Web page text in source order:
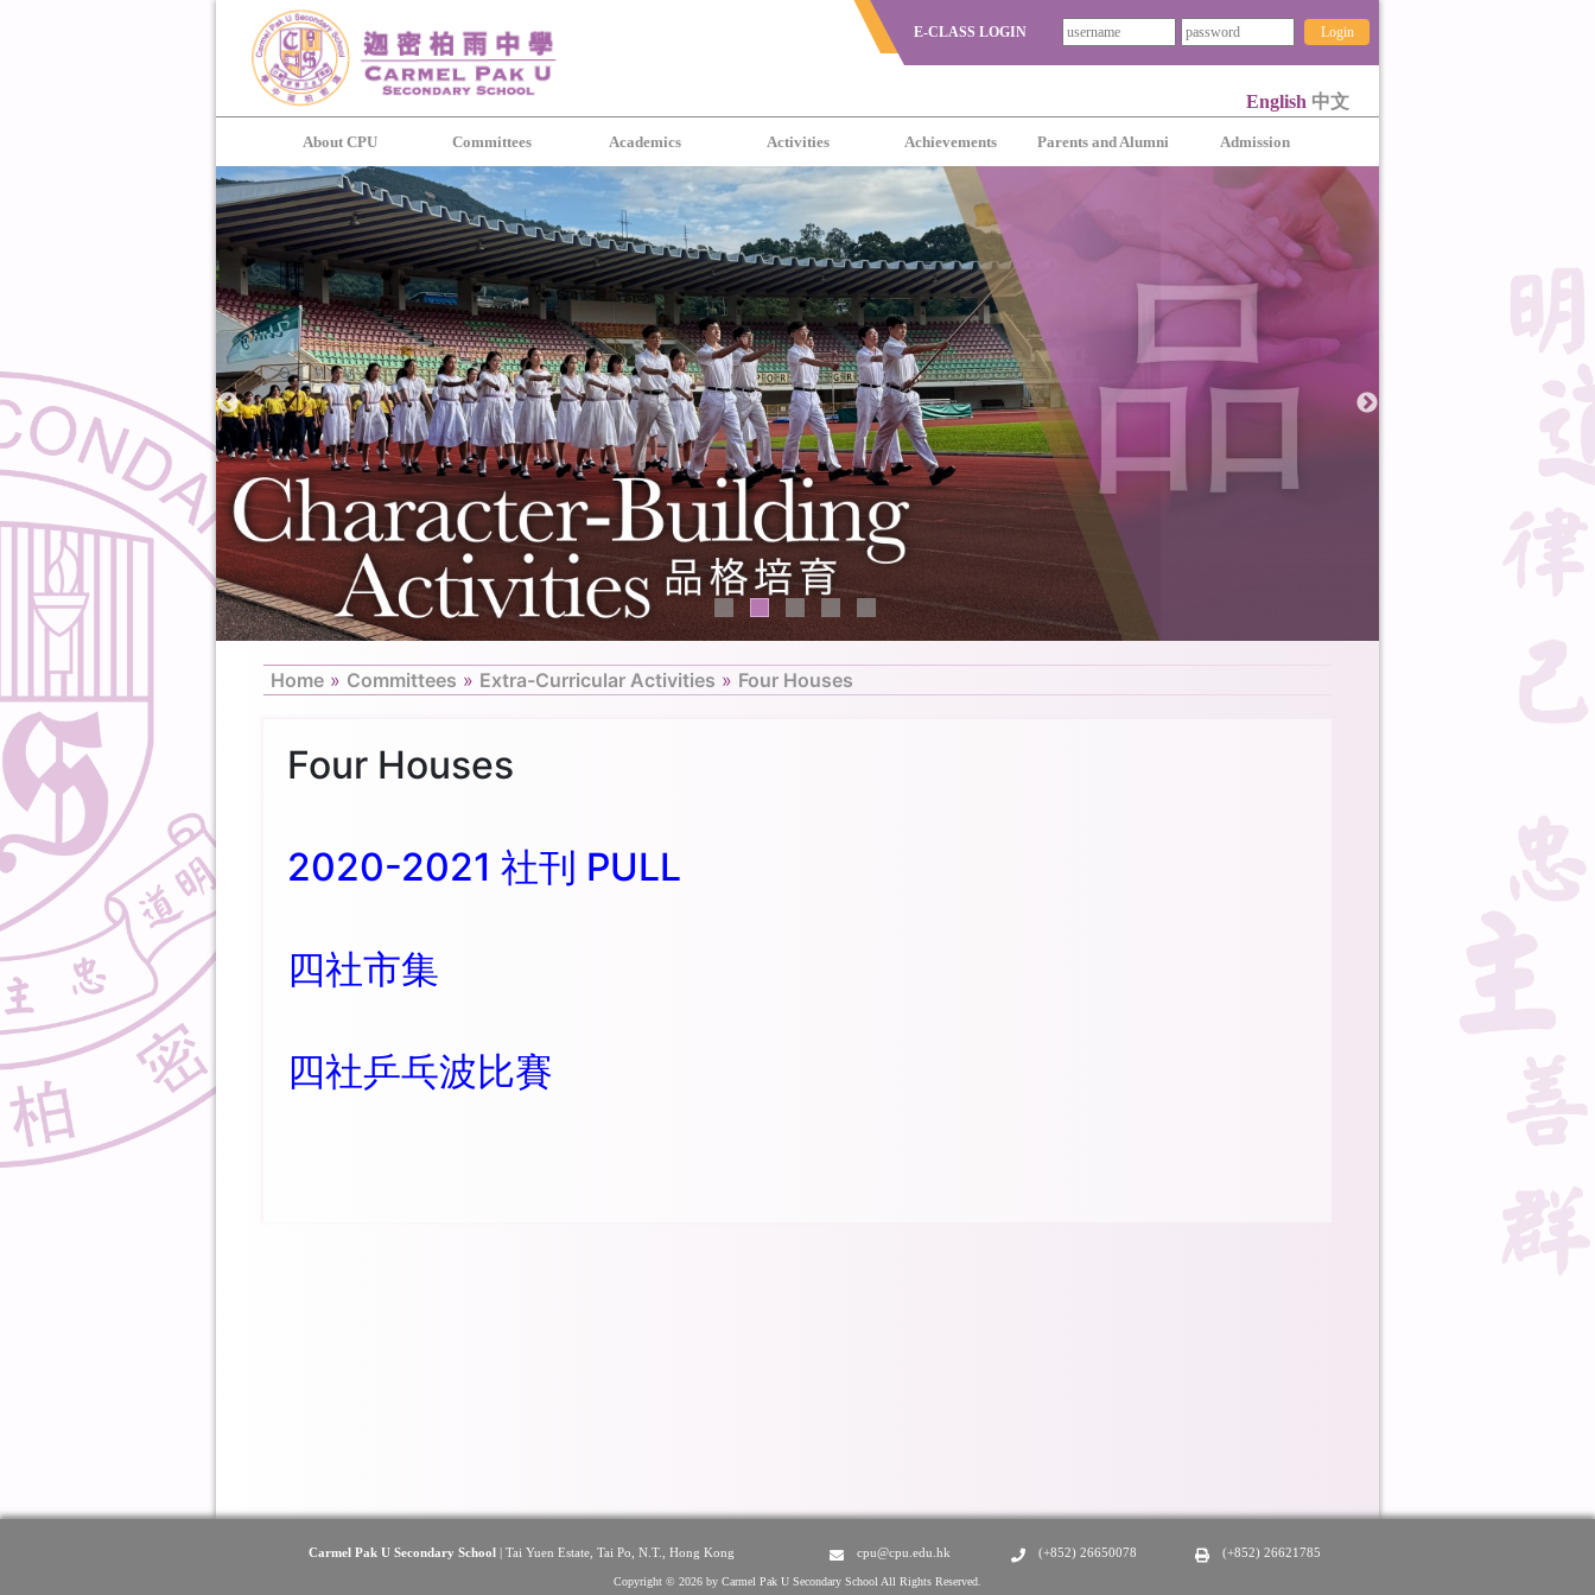
E-CLASS LOGIN Login
English 中文
About CPU Committees Academics Activities Achievements Parents and Alumni Admission
Home » Committees » Extra-Curricular Activities » Four Houses
Four Houses
2020-2021 社刊 PULL
四社市集
四社乒乓波比賽
Carmel Pak U Secondary School | Tai Yuen Estate, Tai Po, N.T., Hong Kong cpu@cpu.edu.hk (+852) 26650078 (+852) 26621785
Copyright © 2026 by Carmel Pak U Secondary School All Rights Reserved.